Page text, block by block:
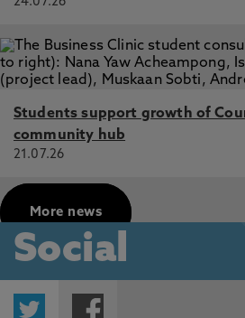
Students support growth of
community hub
21.07.26
More news
Social
Twitter